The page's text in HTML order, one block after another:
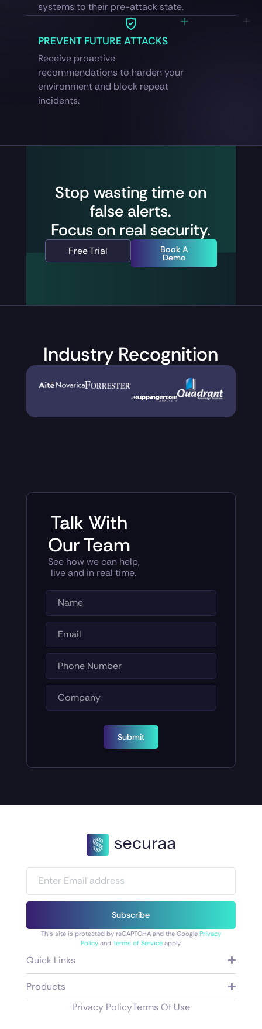
systems to their pre-attack state.
PREVENT FUTURE ATTACKS
Receive proactive
recommendations to harden your
environment and block repeat
incidents.
Stop wasting time on
false alerts.
Focus on real security.
Free Trial Book A
Demo
Industry Recognition
Talk With
Our Team
See how we can help,
live and in real time.
Submit
Subscribe
This site is protected by reCAPTCHA and the Google Privacy
Policyand Terms of Serviceapply.
Quick Links
Products
Privacy PolicyTerms Of Use